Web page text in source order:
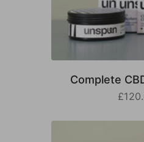
Complete